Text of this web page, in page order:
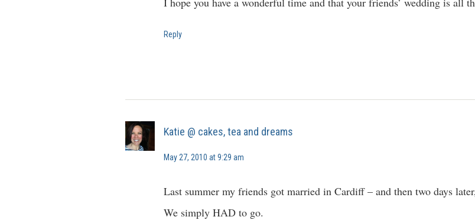
Reply
Katie @ cakes, tea and dreams
May 27, 2010 at 9:29 am
Last summer my friends got married in Cardiff – and then two days
We simply HAD to go.